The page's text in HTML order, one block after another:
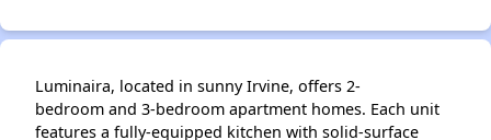
Luminaira, located in sunny Irvine, offers 2-
bedroom and 3-bedroom apartment homes. Each unit
features a fully-equipped kitchen with solid-surface